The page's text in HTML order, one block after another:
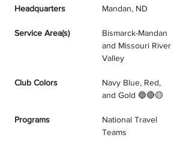
Headquarters Mandan, ND
Service Area(s)
Bismarck-Mandan
and Missouri River
Valley
Club Colors
Navy Blue, Red,
and Gold 🔵🔴🟡
Programs
National Travel
Teams